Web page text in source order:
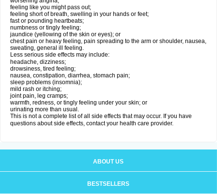
feeling like you might pass out;
feeling short of breath, swelling in your hands or feet;
fast or pounding heartbeats;
numbness or tingly feeling;
jaundice (yellowing of the skin or eyes); or
chest pain or heavy feeling, pain spreading to the arm or shoulder, nausea,
sweating, general ill feeling.
Less serious side effects may include:
headache, dizziness;
drowsiness, tired feeling;
nausea, constipation, diarrhea, stomach pain;
sleep problems (insomnia);
mild rash or itching;
joint pain, leg cramps;
warmth, redness, or tingly feeling under your skin; or
urinating more than usual.
This is not a complete list of all side effects that may occur. If you have
questions about side effects, contact your health care provider.
ABOUT US
BESTSELLERS